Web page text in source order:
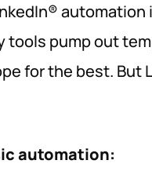
automation
tools pump out
for the best. But
automation: